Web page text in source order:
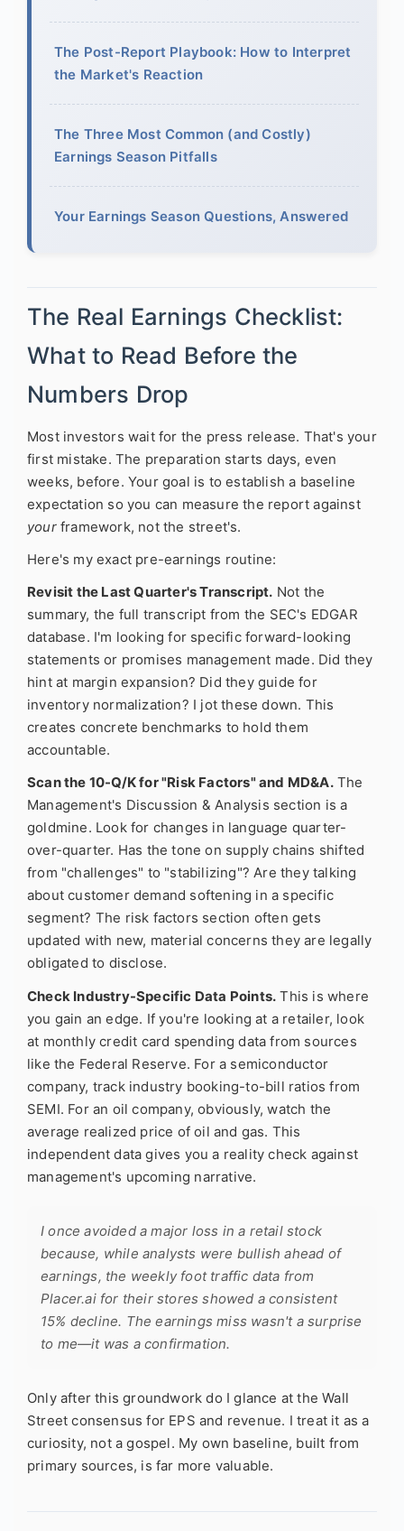
The Post-Report Playbook: How to Interpret
the Market's Reaction
The Three Most Common (and Costly)
Earnings Season Pitfalls
Your Earnings Season Questions, Answered
The Real Earnings Checklist:
What to Read Before the
Numbers Drop
Most investors wait for the press release. That's your
first mistake. The preparation starts days, even
weeks, before. Your goal is to establish a baseline
expectation so you can measure the report against
yourframework, not the street's.
Here's my exact pre-earnings routine:
Revisit the Last Quarter's Transcript. Not the
summary, the full transcript from the SEC's EDGAR
database. I'm looking for specific forward-looking
statements or promises management made. Did they
hint at margin expansion? Did they guide for
inventory normalization? I jot these down. This
creates concrete benchmarks to hold them
accountable.
Scan the 10-Q/K for "Risk Factors" and MD&A.The
Management's Discussion & Analysis section is a
goldmine. Look for changes in language quarter-
over-quarter. Has the tone on supply chains shifted
from "challenges" to "stabilizing"? Are they talking
about customer demand softening in a specific
segment? The risk factors section often gets
updated with new, material concerns they are legally
obligated to disclose.
Check Industry-Specific Data Points. This is where
you gain an edge. If you're looking at a retailer, look
at monthly credit card spending data from sources
like the Federal Reserve. For a semiconductor
company, track industry booking-to-bill ratios from
SEMI. For an oil company, obviously, watch the
average realized price of oil and gas. This
independent data gives you a reality check against
management's upcoming narrative.
I once avoided a major loss in a retail stock
because, while analysts were bullish ahead of
earnings, the weekly foot traffic data from
Placer.ai for their stores showed a consistent
15% decline. The earnings miss wasn't a surprise
to me—it was a confirmation.
Only after this groundwork do I glance at the Wall
Street consensus for EPS and revenue. I treat it as a
curiosity, not a gospel. My own baseline, built from
primary sources, is far more valuable.